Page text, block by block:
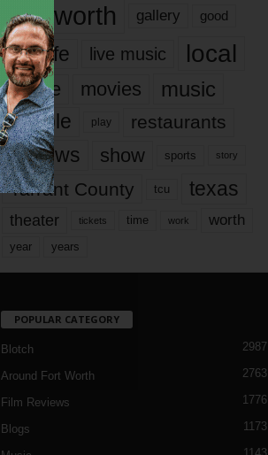
fort worth gallery good
it’s life live music local
movie movies music
people play restaurants
reviews show sports story
Tarrant County tcu texas
theater tickets time work worth
year years
POPULAR CATEGORY
Blotch 2987
Around Fort Worth 2763
Film Reviews 1776
Blogs 1173